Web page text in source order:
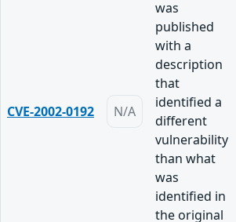
CVE-2002-0192 N/A
was
published
with a
description
that
identified a
different
vulnerability
than what
was
identified in
the original